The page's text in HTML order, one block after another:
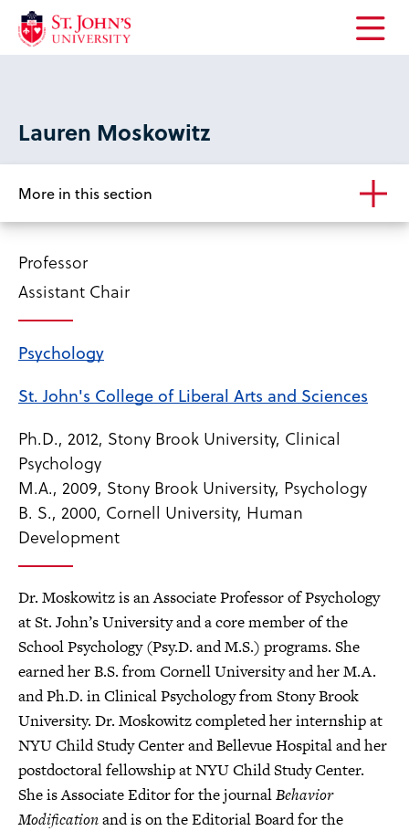
Open
Lauren Moskowitz
More in this section
Professor
Assistant Chair
Psychology
St. John's College of Liberal Arts and Sciences
Ph.D., 2012, Stony Brook University, Clinical
Psychology
M.A., 2009, Stony Brook University, Psychology
B. S., 2000, Cornell University, Human
Development
Dr. Moskowitz is an Associate Professor of Psychology
at St. John’s University and a core member of the
School Psychology (Psy.D. and M.S.) programs. She
earned her B.S. from Cornell University and her M.A.
and Ph.D. in Clinical Psychology from Stony Brook
University. Dr. Moskowitz completed her internship at
NYU Child Study Center and Bellevue Hospital and her
postdoctoral fellowship at NYU Child Study Center.
She is Associate Editor for the journalBehavior
Modificationand is on the Editorial Board for the